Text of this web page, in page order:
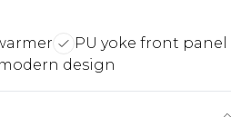
PU yoke front panel
design